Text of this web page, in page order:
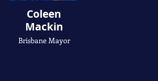
Coleen
Mackin
Brisbane Mayor